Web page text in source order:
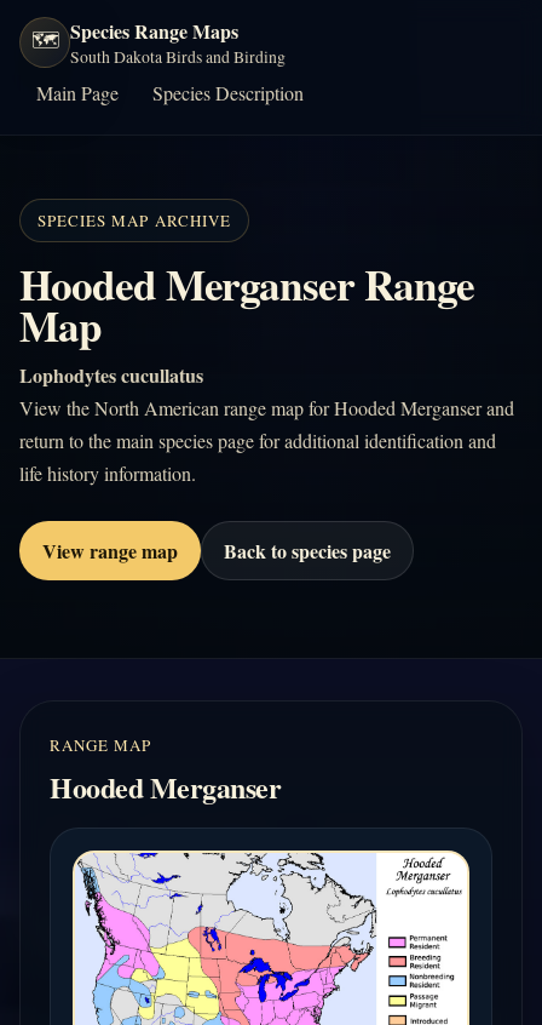
🗺️ Species Range Maps
South Dakota Birds and Birding
Main Page Species Description
SPECIES MAP ARCHIVE
Hooded Merganser Range
Map
Lophodytes cucullatus
View the North American range map for Hooded Merganser and
return to the main species page for additional identification and
life history information.
View range map Back to species page
RANGE MAP
Hooded Merganser